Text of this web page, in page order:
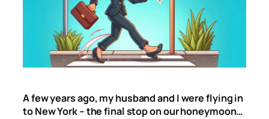
A few years ago, my husband and I were flying in
to New York – the final stop on our honeymoon…